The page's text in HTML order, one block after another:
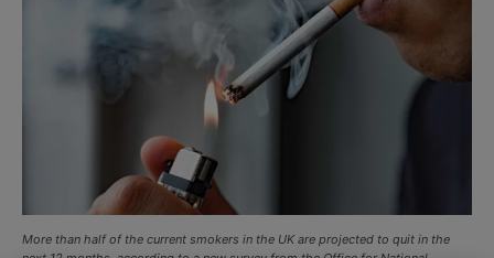
More than half of the current smokers in the UK are projected to quit in the